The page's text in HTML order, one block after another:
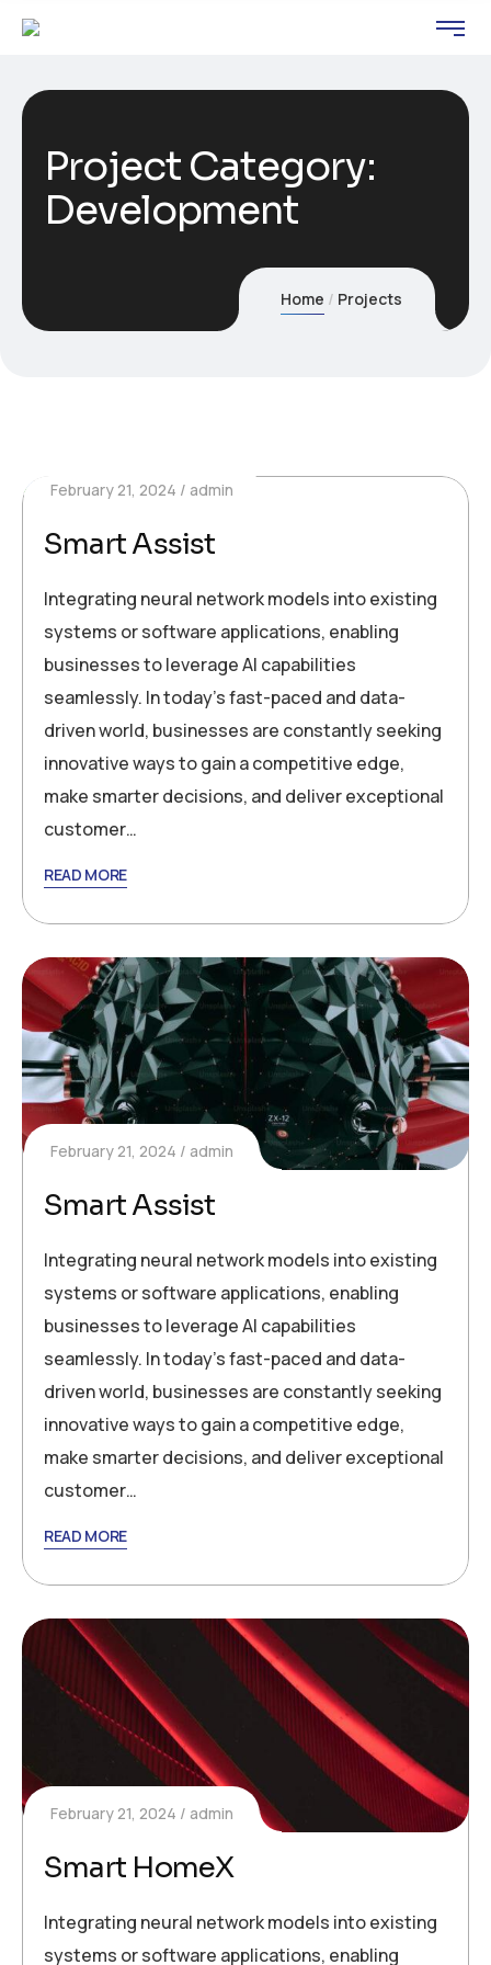
Project Category:
Development
Home Projects
February 21, 2024 admin
Smart Assist
Integrating neural network models into existing
systems or software applications, enabling
businesses to leverage AI capabilities
seamlessly. In today’s fast-paced and data-
driven world, businesses are constantly seeking
innovative ways to gain a competitive edge,
make smarter decisions, and deliver exceptional
customer…
READ MORE
February 21, 2024 admin
Smart Assist
Integrating neural network models into existing
systems or software applications, enabling
businesses to leverage AI capabilities
seamlessly. In today’s fast-paced and data-
driven world, businesses are constantly seeking
innovative ways to gain a competitive edge,
make smarter decisions, and deliver exceptional
customer…
READ MORE
February 21, 2024 admin
Smart HomeX
Integrating neural network models into existing
systems or software applications, enabling